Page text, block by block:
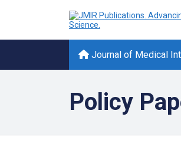
Journal of Medical
Policy